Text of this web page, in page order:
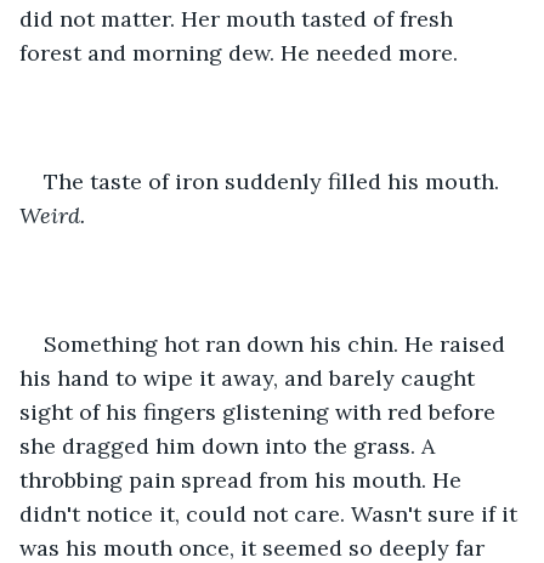
did not matter. Her mouth tasted of fresh
forest and morning dew. He needed more.
The taste of iron suddenly filled his mouth.
Weird.
Something hot ran down his chin. He raised
his hand to wipe it away, and barely caught
sight of his fingers glistening with red before
she dragged him down into the grass. A
throbbing pain spread from his mouth. He
didn't notice it, could not care. Wasn't sure if it
was his mouth once, it seemed so deeply far